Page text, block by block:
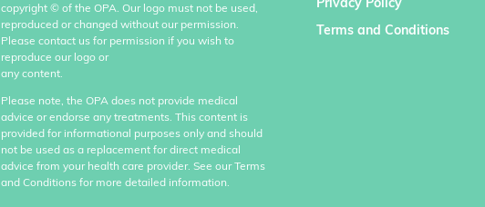
copyright © of the OPA. Our logo must not be used,
reproduced or changed without our permission.
Please contact us for permission if you wish to
reproduce our logo or
any content.
Please note, the OPA does not provide medical
advice or endorse any treatments. This content is
provided for informational purposes only and should
not be used as a replacement for direct medical
advice from your health care provider. See our Terms
and Conditions for more detailed information.
Privacy Policy
Terms and Conditions